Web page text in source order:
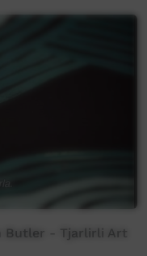
Butler - Tjarlirli Art